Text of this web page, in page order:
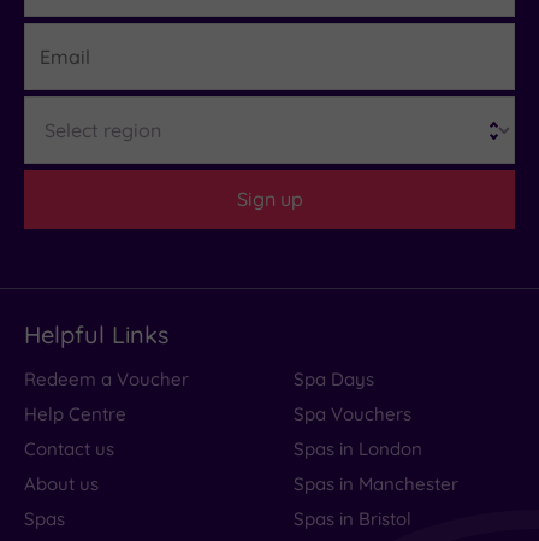
Sign up
Helpful Links
Redeem a Voucher
Help Centre
Contact us
About us
Spas
Spa Days
Spa Vouchers
Spas in London
Spas in Manchester
Spas in Bristol